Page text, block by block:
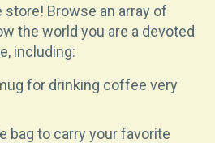
Browse an array of
the world you are a devoted
including:
for drinking coffee very
bag to carry your favorite